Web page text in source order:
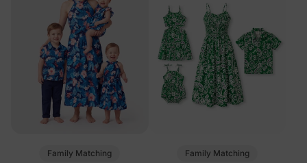
Family Matching Family Matching